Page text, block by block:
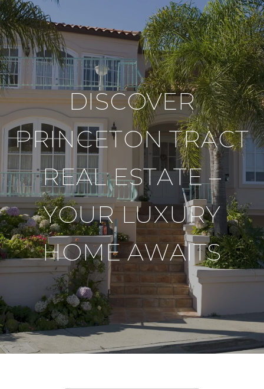
DISCOVER
PRINCETON TRACT
REAL ESTATE –
YOUR LUXURY
HOME AWAITS